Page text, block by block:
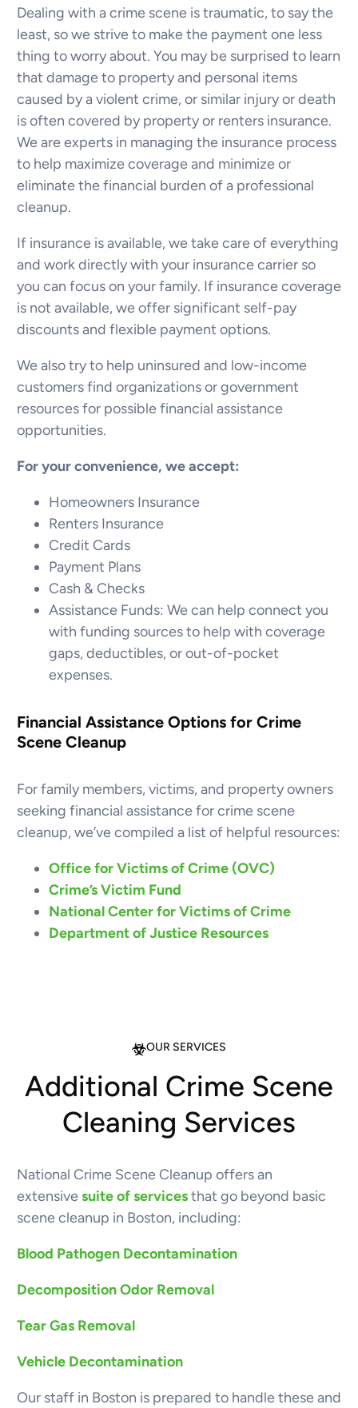
Dealing with a crime scene is traumatic, to say the
least, so we strive to make the payment one less
thing to worry about. You may be surprised to learn
that damage to property and personal items
caused by a violent crime, or similar injury or death
is often covered by property or renters insurance.
We are experts in managing the insurance process
to help maximize coverage and minimize or
eliminate the financial burden of a professional
cleanup.
If insurance is available, we take care of everything
and work directly with your insurance carrier so
you can focus on your family. If insurance coverage
is not available, we offer significant self-pay
discounts and flexible payment options.
We also try to help uninsured and low-income
customers find organizations or government
resources for possible financial assistance
opportunities.
For your convenience, we accept:
Homeowners Insurance
Renters Insurance
Credit Cards
Payment Plans
Cash & Checks
Assistance Funds: We can help connect you
with funding sources to help with coverage
gaps, deductibles, or out-of-pocket
expenses.
Financial Assistance Options for Crime
Scene Cleanup
For family members, victims, and property owners
seeking financial assistance for crime scene
cleanup, we’ve compiled a list of helpful resources:
Office for Victims of Crime (OVC)
Crime’s Victim Fund
National Center for Victims of Crime
Department of Justice Resources
OUR SERVICES
Additional Crime Scene
Cleaning Services
National Crime Scene Cleanup offers an
extensivesuite of servicesthat go beyond basic
scene cleanup in Boston, including:
Blood Pathogen Decontamination
Decomposition Odor Removal
Tear Gas Removal
Vehicle Decontamination
Our staff in Boston is prepared to handle these and